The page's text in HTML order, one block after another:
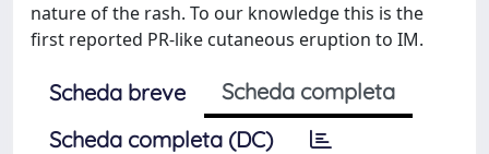
nature of the rash. To our knowledge this is the
first reported PR-like cutaneous eruption to IM.
Scheda breve
Scheda completa
Scheda completa (DC)